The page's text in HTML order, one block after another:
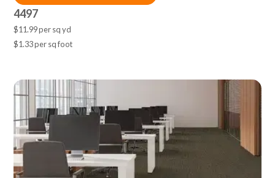
4497
$11.99 per sq yd
$1.33 per sq foot